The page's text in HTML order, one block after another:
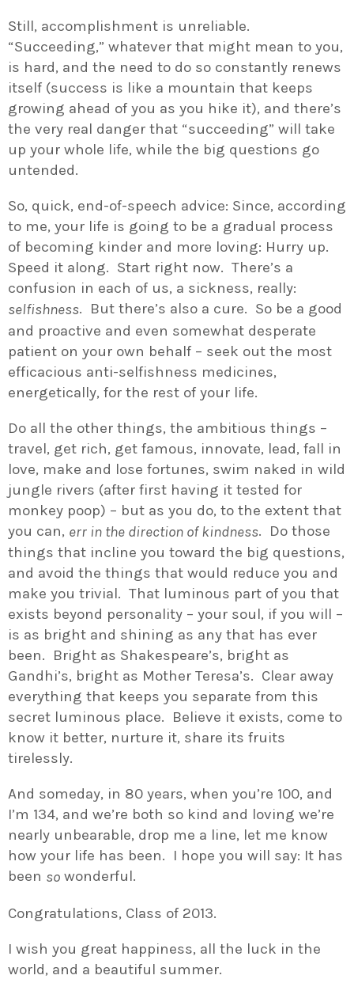
Still, accomplishment is unreliable.
“Succeeding,” whatever that might mean to you,
is hard, and the need to do so constantly renews
itself (success is like a mountain that keeps
growing ahead of you as you hike it), and there’s
the very real danger that “succeeding” will take
up your whole life, while the big questions go
untended.
So, quick, end-of-speech advice: Since, according
to me, your life is going to be a gradual process
of becoming kinder and more loving: Hurry up.
Speed it along. Start right now. There’s a
confusion in each of us, a sickness, really:
selfishness. But there’s also a cure. So be a good
and proactive and even somewhat desperate
patient on your own behalf – seek out the most
efficacious anti-selfishness medicines,
energetically, for the rest of your life.
Do all the other things, the ambitious things –
travel, get rich, get famous, innovate, lead, fall in
love, make and lose fortunes, swim naked in wild
jungle rivers (after first having it tested for
monkey poop) – but as you do, to the extent that
you can, err in the direction of kindness. Do those
things that incline you toward the big questions,
and avoid the things that would reduce you and
make you trivial. That luminous part of you that
exists beyond personality – your soul, if you will –
is as bright and shining as any that has ever
been. Bright as Shakespeare’s, bright as
Gandhi’s, bright as Mother Teresa’s. Clear away
everything that keeps you separate from this
secret luminous place. Believe it exists, come to
know it better, nurture it, share its fruits
tirelessly.
And someday, in 80 years, when you’re 100, and
I’m 134, and we’re both so kind and loving we’re
nearly unbearable, drop me a line, let me know
how your life has been. I hope you will say: It has
been so wonderful.
Congratulations, Class of 2013.
I wish you great happiness, all the luck in the
world, and a beautiful summer.